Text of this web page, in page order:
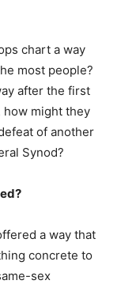
chart a way
most people?
after the first
how might they
of another
Synod?
a way that
concrete to
sex